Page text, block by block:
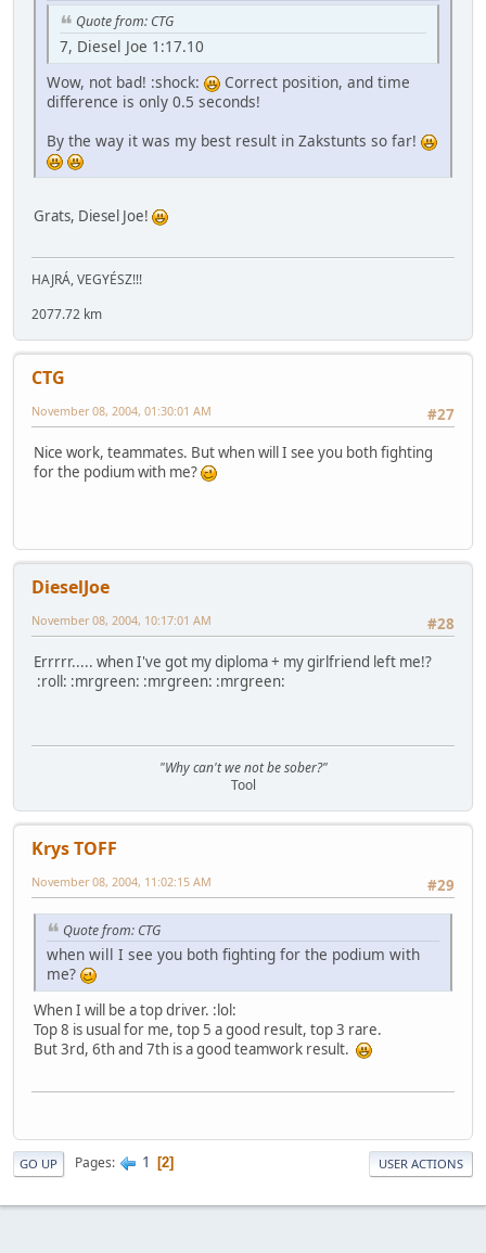
Quote from: CTG
7, Diesel Joe 1:17.10
Wow, not bad! :shock:
Correct position, and time
difference is only 0.5 seconds!
By the way it was my best result in Zakstunts so far!
Grats, Diesel Joe!
HAJRÁ, VEGYÉSZ!!!
2077.72 km
CTG
#27
November 08, 2004, 01:30:01 AM
Nice work, teammates. But when will I see you both fighting
for the podium with me?
DieselJoe
#28
November 08, 2004, 10:17:01 AM
Errrrr..... when I've got my diploma + my girlfriend left me!?
:roll: :mrgreen: :mrgreen: :mrgreen:
"Why can't we not be sober?"
Tool
Krys TOFF
#29
November 08, 2004, 11:02:15 AM
Quote from: CTG
when will I see you both fighting for the podium with
me?
When I will be a top driver. :lol:
Top 8 is usual for me, top 5 a good result, top 3 rare.
But 3rd, 6th and 7th is a good teamwork result.
GO UP Pages 1 2 USER ACTIONS